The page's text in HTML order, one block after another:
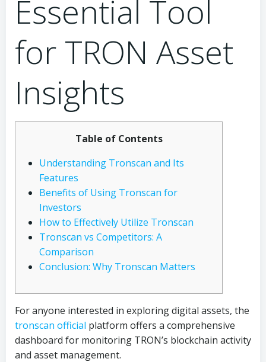
Essential Tool
for TRON Asset
Insights
Table of Contents
Understanding Tronscan and Its
Features
Benefits of Using Tronscan for
Investors
How to Effectively Utilize Tronscan
Tronscan vs Competitors: A
Comparison
Conclusion: Why Tronscan Matters
For anyone interested in exploring digital assets, the
tronscan official platform offers a comprehensive
dashboard for monitoring TRON’s blockchain activity
and asset management.